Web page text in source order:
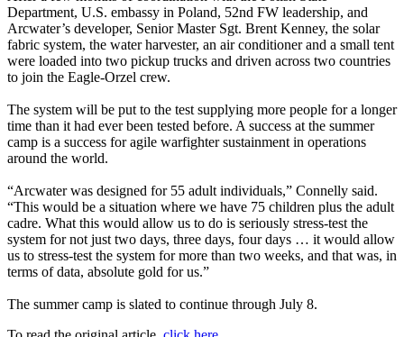
Department, U.S. embassy in Poland, 52nd FW leadership, and
Arcwater’s developer, Senior Master Sgt. Brent Kenney, the solar
fabric system, the water harvester, an air conditioner and a small tent
were loaded into two pickup trucks and driven across two countries
to join the Eagle-Orzel crew.
The system will be put to the test supplying more people for a longer
time than it had ever been tested before. A success at the summer
camp is a success for agile warfighter sustainment in operations
around the world.
“Arcwater was designed for 55 adult individuals,” Connelly said.
“This would be a situation where we have 75 children plus the adult
cadre. What this would allow us to do is seriously stress-test the
system for not just two days, three days, four days … it would allow
us to stress-test the system for more than two weeks, and that was, in
terms of data, absolute gold for us.”
The summer camp is slated to continue through July 8.